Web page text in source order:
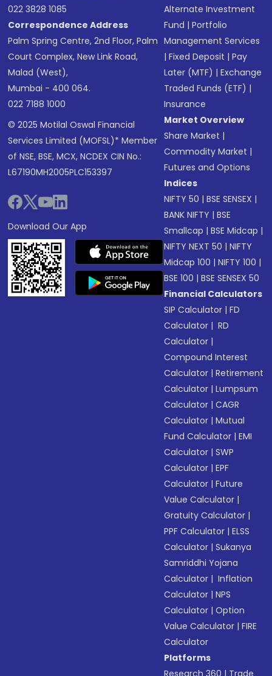
022 3828 1085
Correspondence Address
Palm Spring Centre, 2nd Floor, Palm
Court Complex, New Link Road,
Malad (West),
Mumbai - 400 064.
022 7188 1000
© 2025 Motilal Oswal Financial
Services Limited (MOFSL)* Member
of NSE, BSE, MCX, NCDEX CIN No.:
L67190MH2005PLC153397
Download Our App
Alternate Investment
Fund |Portfolio
Management Services
|Fixed Deposit |Pay
Later (MTF) |Exchange
Traded Funds (ETF) |
Insurance
Market Overview
Share Market |
Commodity Market |
Futures and Options
Indices
NIFTY 50 |BSE SENSEX |
BANK NIFTY |BSE
Smallcap |BSE Midcap |
NIFTY NEXT 50 |NIFTY
Midcap 100 |NIFTY 100 |
BSE 100 |BSE SENSEX 50
Financial Calculators
SIP Calculator |FD
Calculator | RD
Calculator |
Compound Interest
Calculator |Retirement
Calculator |Lumpsum
Calculator |CAGR
Calculator |Mutual
Fund Calculator |EMI
Calculator |SWP
Calculator |EPF
Calculator |Future
Value Calculator |
Gratuity Calculator |
PPF Calculator |ELSS
Calculator |Sukanya
Samriddhi Yojana
Calculator | Inflation
Calculator |NPS
Calculator |Option
Value Calculator |FIRE
Calculator
Platforms
Research 360 | Trade